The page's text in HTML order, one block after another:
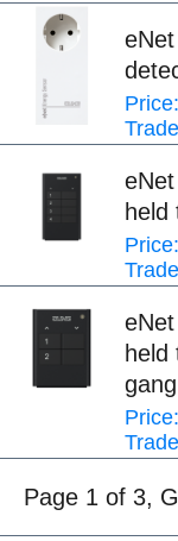
held
held
gang
Page 1 of 3,